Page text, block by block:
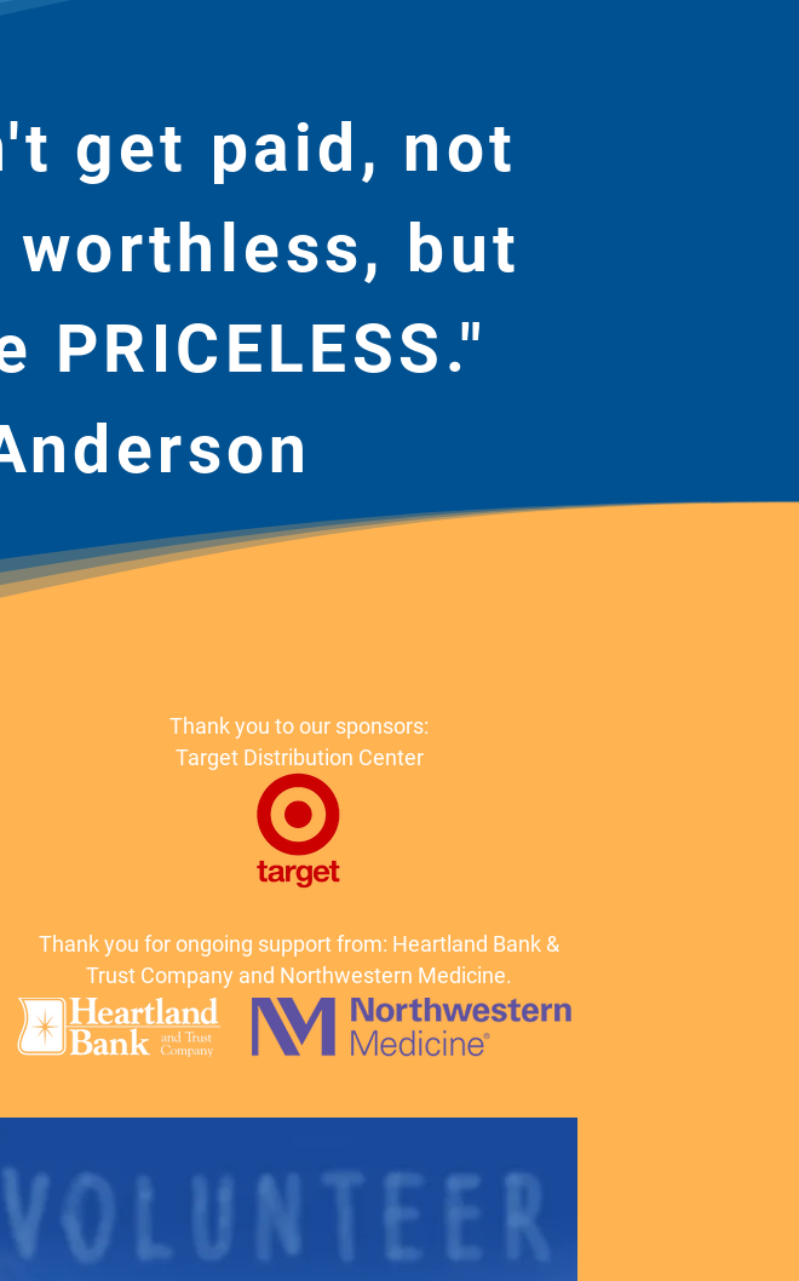
get paid, not
worthless, but
Thank you to our sponsors:
Target Distribution Center
Thank you for ongoing support from: Heartland Bank &
Trust Company and Northwestern Medicine.